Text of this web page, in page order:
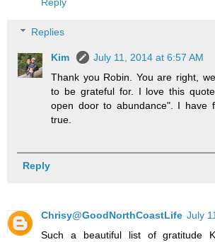
Reply
Replies
Kim
July 11, 2014 at 6:57 AM
Thank you Robin. You are right,
to be grateful for. I love this
open door to abundance". I have
true.
Reply
Chrisy@GoodNorthCoastLife July
Such a beautiful list of gratitude